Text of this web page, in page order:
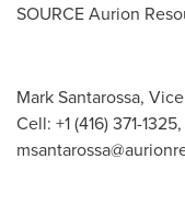
SOURCE Aurion
Mark Santarossa,
Cell: +1 (416) 371-